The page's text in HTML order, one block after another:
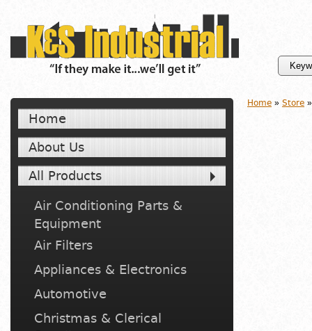
Home
About Us
All Products
Air Conditioning Parts &
Equipment
Air Filters
Appliances & Electronics
Automotive
Christmas & Clerical
Home » Store